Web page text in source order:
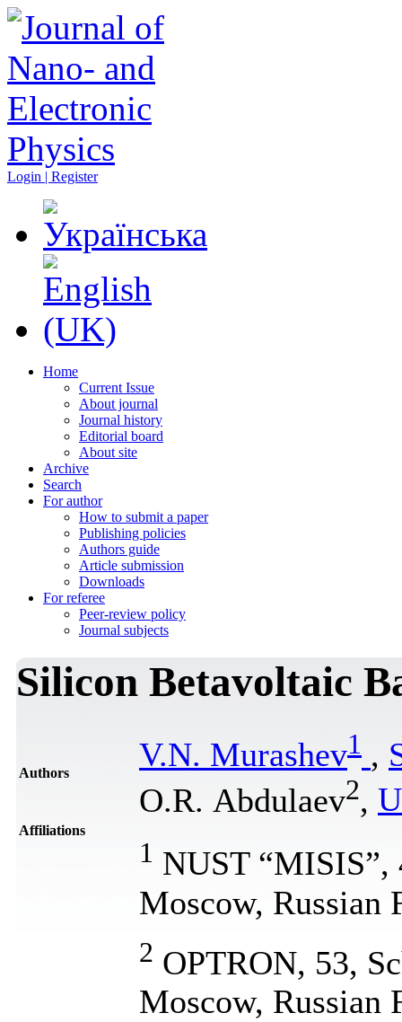
Login | Register
Home
Current Issue
About journal
Journal history
Editorial board
About site
Archive
Search
For author
How to submit a paper
Publishing policies
Authors guide
Article submission
Downloads
For referee
Peer-review policy
Journal subjects
Silicon Betavoltaic
Authors V.N. Murashev1 ,
O.R. Abdulaev2,
Affiliations
1 NUST “MISIS”,
Moscow, Russian
2 OPTRON, 53,
Moscow, Russian